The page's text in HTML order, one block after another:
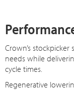
Crown’s
needs while
cycle times.
Regenerative